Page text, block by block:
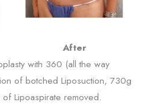
After
with 360 (all the way
of botched Liposuction, 730g
Lipoaspirate removed.